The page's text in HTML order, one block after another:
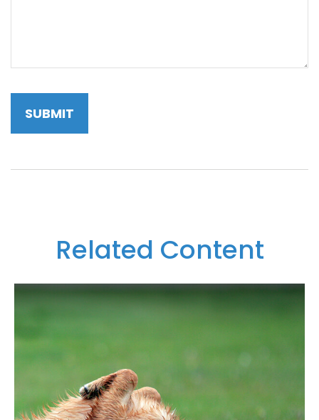
Related Content